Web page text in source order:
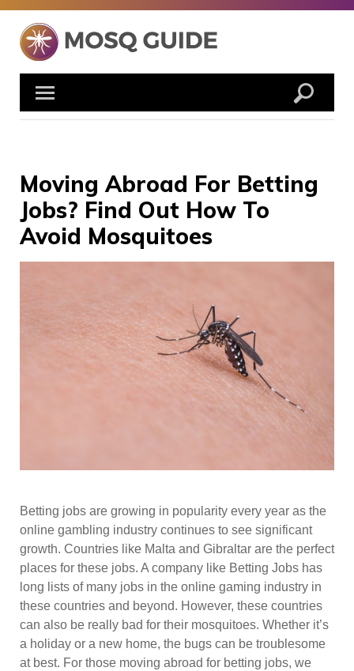
Skip
content
Moving Abroad For Betting
Jobs? Find Out How To
Avoid Mosquitoes
Betting jobs are growing in popularity every year as the
online gambling industry continues to see significant
growth. Countries like Malta and Gibraltar are the perfect
places for these jobs. A company like Betting Jobs has
long lists of many jobs in the online gaming industry in
these countries and beyond. However, these countries
can also be really bad for their mosquitoes. Whether it’s
a holiday or a new home, the bugs can be troublesome
at best. For those moving abroad for betting jobs, we